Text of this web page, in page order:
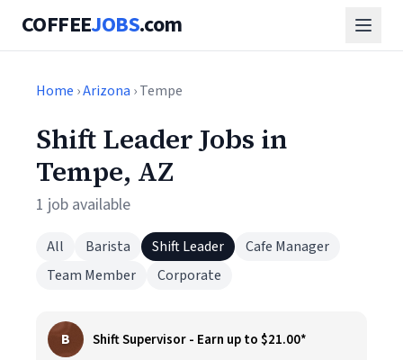
COFFEEJOBS.com
Home ›Arizona › Tempe
Shift Leader Jobs in
Tempe, AZ
1 job available
All Barista Shift Leader
Cafe Manager
Team Member
Corporate
B Shift Supervisor - Earn up to $21.00*